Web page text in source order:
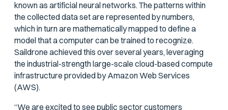
known as artificial neural networks. The patterns within
the collected data set are represented by numbers,
which in turn are mathematically mapped to define a
model that a computer can be trained to recognize.
Saildrone achieved this over several years, leveraging
the industrial-strength large-scale cloud-based compute
infrastructure provided by Amazon Web Services
(AWS).
“We are excited to see public sector customers